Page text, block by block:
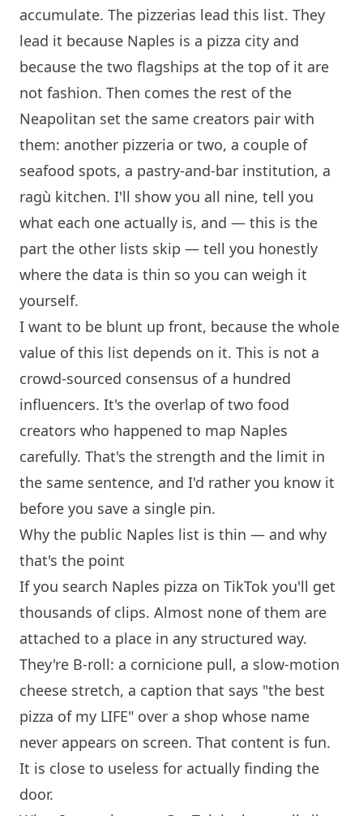
accumulate. The pizzerias lead this list. They
lead it because Naples is a pizza city and
because the two flagships at the top of it are
not fashion. Then comes the rest of the
Neapolitan set the same creators pair with
them: another pizzeria or two, a couple of
seafood spots, a pastry-and-bar institution, a
ragù kitchen. I'll show you all nine, tell you
what each one actually is, and — this is the
part the other lists skip — tell you honestly
where the data is thin so you can weigh it
yourself.
I want to be blunt up front, because the whole
value of this list depends on it. This is not a
crowd-sourced consensus of a hundred
influencers. It's the overlap of two food
creators who happened to map Naples
carefully. That's the strength and the limit in
the same sentence, and I'd rather you know it
before you save a single pin.
Why the public Naples list is thin — and why
that's the point
If you search Naples pizza on TikTok you'll get
thousands of clips. Almost none of them are
attached to a place in any structured way.
They're B-roll: a cornicione pull, a slow-motion
cheese stretch, a caption that says "the best
pizza of my LIFE" over a shop whose name
never appears on screen. That content is fun.
It is close to useless for actually finding the
door.